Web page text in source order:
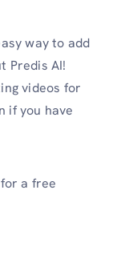
way to add
Predis AI!
videos for
if you have
for a free